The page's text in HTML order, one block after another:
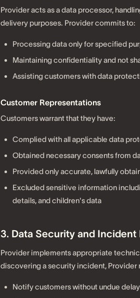
Provider acts as a data processor,
delivery purposes. Provider commits to:
Processing data only for specified
Maintaining confidentiality and not
Assisting customers with data
Customer Representations
Customers warrant that they have:
Complied with all applicable data
Obtained necessary consents from
Provided only accurate, lawfully
Excluded sensitive information
details, and children's data
3. Data Security and Incident
Provider implements appropriate
discovering a security incident, Provider
Notify customers without undue